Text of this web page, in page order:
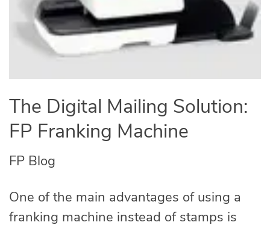
The Digital Mailing Solution:
FP Franking Machine
FP Blog
One of the main advantages of using a
franking machine instead of stamps is